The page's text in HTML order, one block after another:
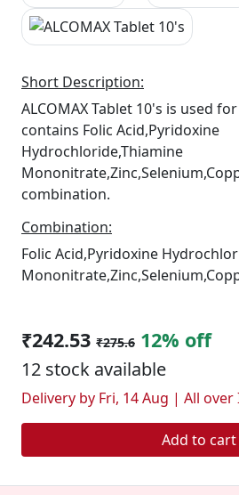
Short Description:
ALCOMAX Tablet 10's is used
contains Folic Acid,Pyridoxine
Hydrochloride,Thiamine
combination.
Combination:
Folic Acid,Pyridoxine
₹242.53 ₹275.6 12% off
12 stock available
Delivery by Fri, 14 Aug | All over
Add to cart